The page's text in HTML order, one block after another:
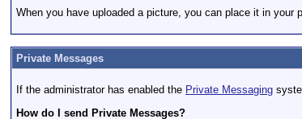
When you have uploaded a picture, you can place it in
Private Messages
If the administrator has enabled the Private Messaging
How do I send Private Messages?